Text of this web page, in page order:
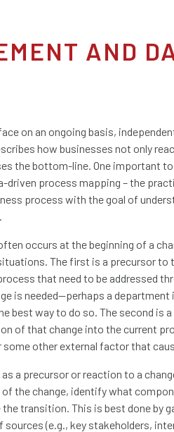
AND
on an ongoing basis,
how businesses not only
the bottom-line. One important
driven process mapping – the
process with the goal of
occurs at the beginning of a
The first is a precursor to
that need to be addressed
is needed—perhaps a
best way to do so. The second is
of that change into the current
other external factor that
as a precursor or reaction to a
the change, identify what
the transition. This is best done by
sources (e.g., key stakeholders,